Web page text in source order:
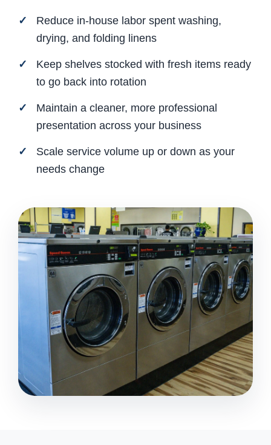
Reduce in-house labor spent washing,
drying, and folding linens
Keep shelves stocked with fresh items ready
to go back into rotation
Maintain a cleaner, more professional
presentation across your business
Scale service volume up or down as your
needs change